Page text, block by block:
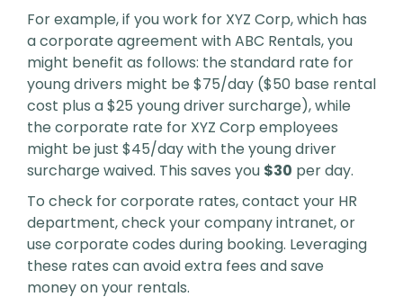
For example, if you work for XYZ Corp, which has
a corporate agreement with ABC Rentals, you
might benefit as follows: the standard rate for
young drivers might be $75/day ($50 base rental
cost plus a $25 young driver surcharge), while
the corporate rate for XYZ Corp employees
might be just $45/day with the young driver
surcharge waived. This saves you $30 per day.
To check for corporate rates, contact your HR
department, check your company intranet, or
use corporate codes during booking. Leveraging
these rates can avoid extra fees and save
money on your rentals.